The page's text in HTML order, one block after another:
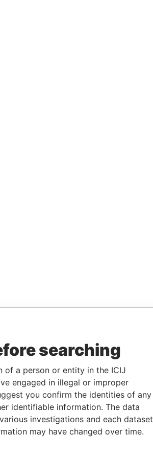
searching
of a person or entity in the ICIJ
engaged in illegal or improper
you confirm the identities of any
identifiable information. The data
investigations and each dataset
may have changed over time.